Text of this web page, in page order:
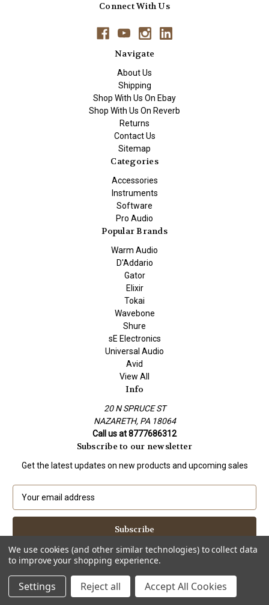
Connect With Us
Navigate
About Us
Shipping
Shop With Us On Ebay
Shop With Us On Reverb
Returns
Contact Us
Sitemap
Categories
Accessories
Instruments
Software
Pro Audio
Popular Brands
Warm Audio
D'Addario
Gator
Elixir
Tokai
Wavebone
Shure
sE Electronics
Universal Audio
Avid
View All
Info
20 N SPRUCE ST
NAZARETH, PA 18064
Call us at 8777686312
Subscribe to our newsletter
Get the latest updates on new products and upcoming sales
a
A
d
d
Powered byBigCommerce
© 2026 Tree of Sound Shop
We use cookies (and other similar technologies) to collect data
to improve your shopping experience.
Settings Reject all Accept All Cookies